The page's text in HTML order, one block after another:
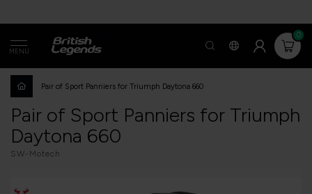
MENU
0
Pair of Sport Panniers for Triumph Daytona 660
Pair of Sport Panniers for Triumph
Daytona 660
SW-Motech